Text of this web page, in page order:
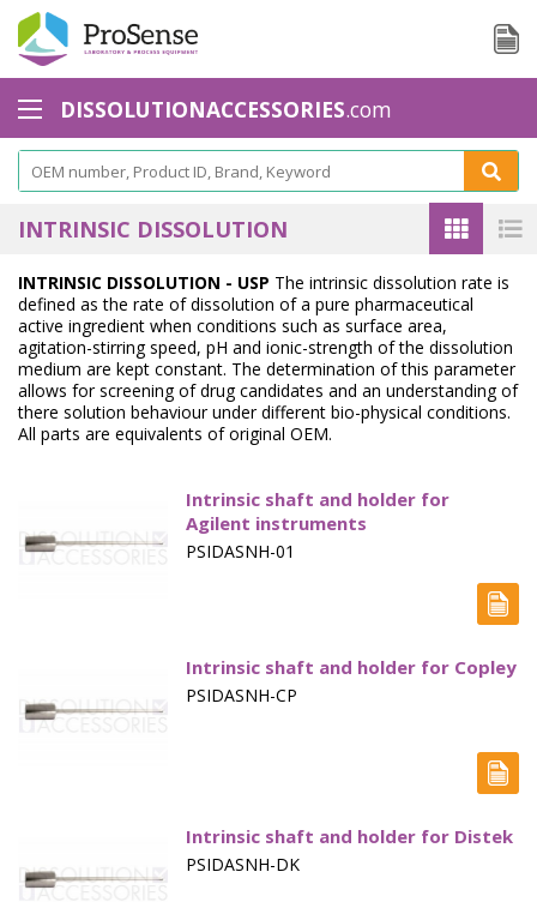
DISSOLUTIONACCESSORIES.com
Baskets - Apparatus 1
Basket Shaft Accessories
Baskets Small Volume
Biodissolution accessories - Apparatus 3
Capsule Sinkers
Filter Plates
Flow Through - Apparatus 4
INTRINSIC DISSOLUTION
INTRINSIC DISSOLUTION - USP The intrinsic dissolution rate is
defined as the rate of dissolution of a pure pharmaceutical
active ingredient when conditions such as surface area,
agitation-stirring speed, pH and ionic-strength of the dissolution
medium are kept constant. The determination of this parameter
allows for screening of drug candidates and an understanding of
there solution behaviour under different bio-physical conditions.
All parts are equivalents of original OEM.
Intrinsic shaft and holder for
Agilent instruments
PSIDASNH-01
Intrinsic shaft and holder for Copley
PSIDASNH-CP
Intrinsic shaft and holder for Distek
PSIDASNH-DK